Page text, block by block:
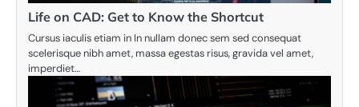
Life on CAD: Get to Know the Shortcut
Cursus iaculis etiam in In nullam donec sem sed consequat
scelerisque nibh amet, massa egestas risus, gravida vel amet,
imperdiet…